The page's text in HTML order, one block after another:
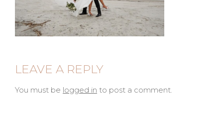
LEAVE A REPLY
You must be logged in to post a comment.